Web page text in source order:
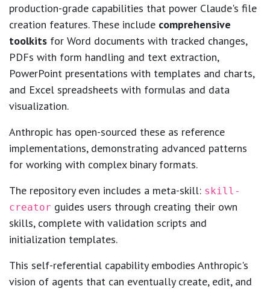
production-grade capabilities that power Claude's file
creation features. These include comprehensive
toolkits for Word documents with tracked changes,
PDFs with form handling and text extraction,
PowerPoint presentations with templates and charts,
and Excel spreadsheets with formulas and data
visualization.
Anthropic has open-sourced these as reference
implementations, demonstrating advanced patterns
for working with complex binary formats.
The repository even includes a meta-skill: skill-
creator guides users through creating their own
skills, complete with validation scripts and
initialization templates.
This self-referential capability embodies Anthropic's
vision of agents that can eventually create, edit, and